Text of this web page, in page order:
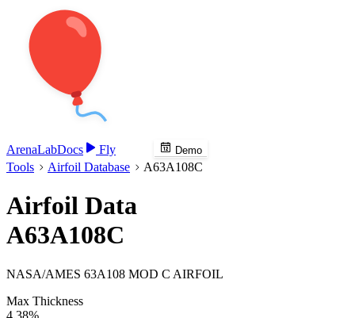
ArenaLabDocs Fly Demo
Tools Airfoil Database A63A108C
Airfoil Data
A63A108C
NASA/AMES 63A108 MOD C AIRFOIL
Max Thickness
4.38%